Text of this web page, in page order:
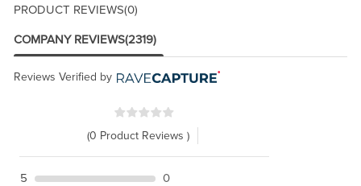
PRODUCT REVIEWS(0)
COMPANY REVIEWS(2319)
Reviews Verified by
(0 Product Reviews )
5
0